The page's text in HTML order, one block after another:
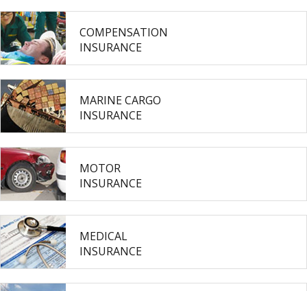
COMPENSATION
INSURANCE
MARINE CARGO
INSURANCE
MOTOR
INSURANCE
MEDICAL
INSURANCE